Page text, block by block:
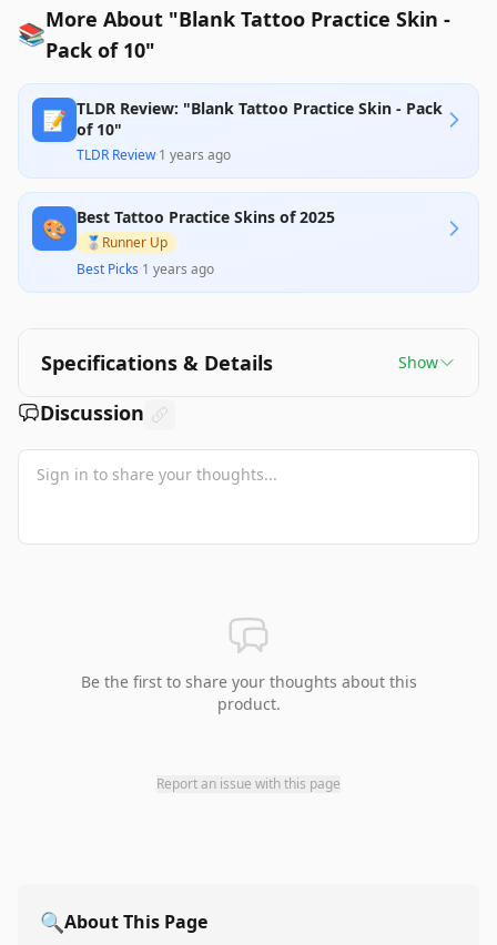
📚More About "Blank Tattoo Practice Skin -
Pack of 10"
📝 TLDR Review: "Blank Tattoo Practice Skin - Pack
of 10"
TLDR Review·1 years ago
🎨 Best Tattoo Practice Skins of 2025
🥈 Runner Up
Best Picks·1 years ago
Specifications & Details Show
Discussion
Be the first to share your thoughts about this
product.
Report an issue with this page
🔍About This Page